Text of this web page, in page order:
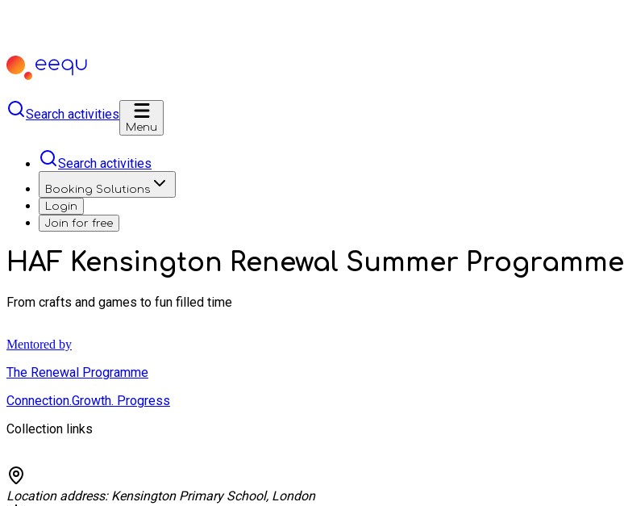
Search activities
Menu
Search activities
Booking Solutions
Login
Join for free
HAF Kensington Renewal Summer Programme
From crafts and games to fun filled time
Mentored by
The Renewal Programme
Connection.Growth. Progress
Collection links
Location address: Kensington Primary School, London